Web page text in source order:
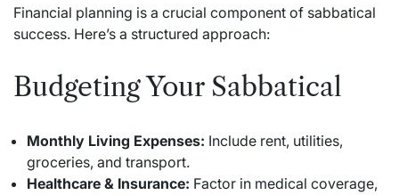
Financial planning is a crucial component of sabbatical
success. Here’s a structured approach:
Budgeting Your Sabbatical
Monthly Living Expenses: Include rent, utilities,
groceries, and transport.
Healthcare & Insurance: Factor in medical coverage,